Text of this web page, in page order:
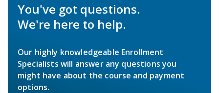
You've got questions.
We're here to help.
Our highly knowledgeable Enrollment
Specialists will answer any questions you
might have about the course and payment
options.